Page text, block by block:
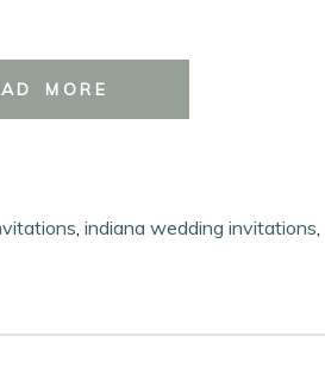
MORE
,indiana wedding invitations